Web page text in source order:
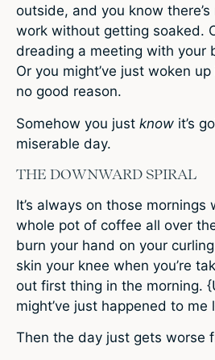
outside, and you know there’s
work without getting soaked.
dreading a meeting with your
Or you might’ve just woken
no good reason.
Somehow you just know it’s
miserable day.
THE DOWNWARD SPIRAL
It’s always on those mornings
whole pot of coffee all over
burn your hand on your
skin your knee when you’re
out first thing in the morning.
might’ve just happened to me
Then the day just gets worse